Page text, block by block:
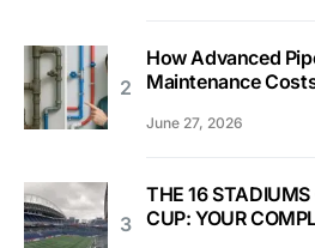
How Advanced
Maintenance
June 27, 2026
THE 16
CUP: YOUR